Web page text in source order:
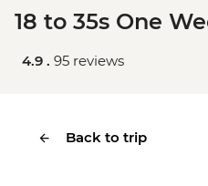
18 to 35s One
4.9 . 95 reviews
Back to trip